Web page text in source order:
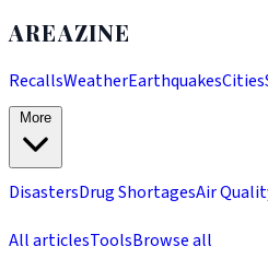
AREAZINE
RecallsWeatherEarthquakesCities
DisastersDrug ShortagesAir
All articlesToolsBrowse all